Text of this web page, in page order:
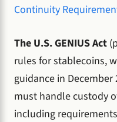
Continuity
The U.S. GENIUS Act
rules for stablecoins,
guidance in
must handle custody
including